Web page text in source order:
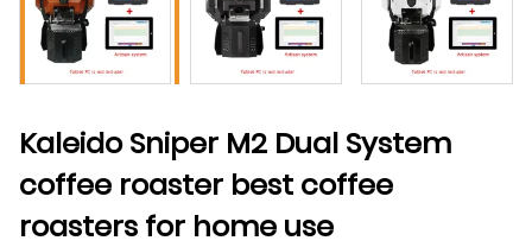
Kaleido Sniper M2 Dual System
coffee roaster best coffee
roasters for home use